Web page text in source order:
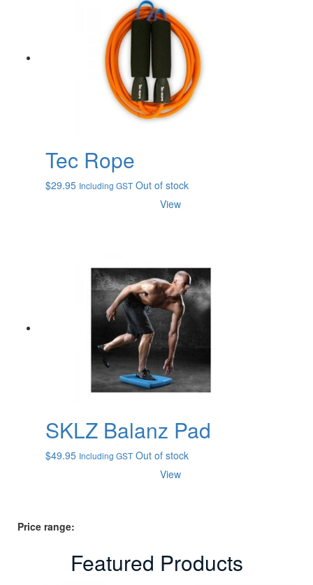
Tec Rope
$29.95 Including GST Out of stock
View
SKLZ Balanz Pad
$49.95 Including GST Out of stock
View
Price range:
Featured Products